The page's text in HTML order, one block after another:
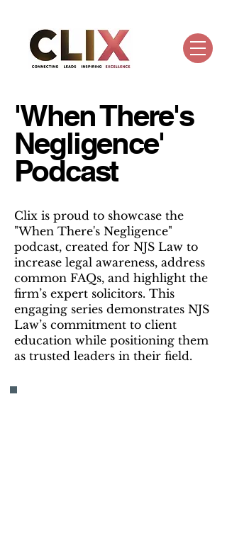
'When There's
Negligence'
Podcast
Clix is proud to showcase the
"When There's Negligence"
podcast, created for NJS Law to
increase legal awareness, address
common FAQs, and highlight the
firm’s expert solicitors. This
engaging series demonstrates NJS
Law’s commitment to client
education while positioning them
as trusted leaders in their field.